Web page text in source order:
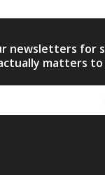
newsletters for
matters to